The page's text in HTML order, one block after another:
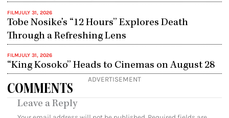
FILMJULY 31, 2026
Tobe Nosike’s “12 Hours” Explores Death
Through a Refreshing Lens
FILMJULY 31, 2026
“King Kosoko” Heads to Cinemas on August 28
ADVERTISEMENT
COMMENTS
Leave a Reply